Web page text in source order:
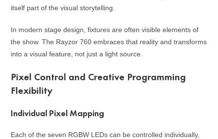
itself part of the visual storytelling.
In modern stage design, fixtures are often visible elements of
the show. The Rayzor 760 embraces that reality and transforms
into a visual feature, not just a light source.
Pixel Control and Creative Programming
Flexibility
Individual Pixel Mapping
Each of the seven RGBW LEDs can be controlled individually,